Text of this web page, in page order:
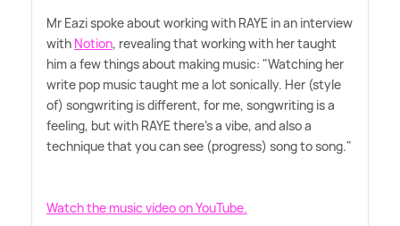
Mr Eazi spoke about working with RAYE in an interview
with Notion, revealing that working with her taught
him a few things about making music: "Watching her
write pop music taught me a lot sonically. Her (style
of) songwriting is different, for me, songwriting is a
feeling, but with RAYE there's a vibe, and also a
technique that you can see (progress) song to song."
Watch the music video on YouTube.